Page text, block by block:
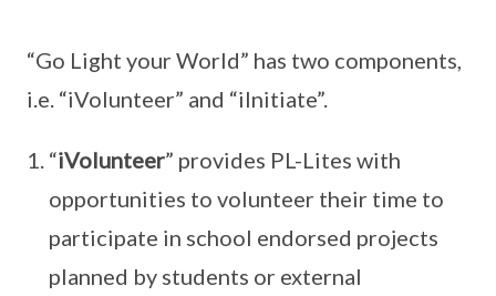
“Go Light your World” has two components,
i.e. “iVolunteer” and “iInitiate”.
“iVolunteer” provides PL-Lites with
opportunities to volunteer their time to
participate in school endorsed projects
planned by students or external